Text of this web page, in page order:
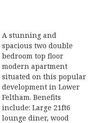
A stunning and
spacious two double
bedroom top floor
modern apartment
situated on this popular
development in Lower
Feltham. Benefits
include: Large 21ft6
lounge diner, wood